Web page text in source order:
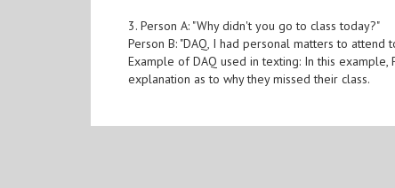
3. Person A: "Why didn't you go to class today?"
Person B: "DAQ, I had personal matters to attend
Example of DAQ used in texting: In this
explanation as to why they missed their class.